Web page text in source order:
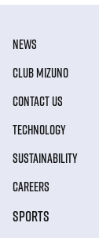
NEWS
CLUB MIZUNO
CONTACT US
TECHNOLOGY
SUSTAINABILITY
CAREERS
SPORTS